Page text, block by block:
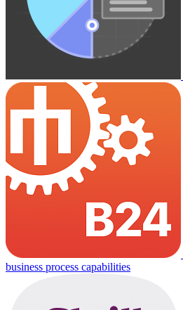
business process capabilities